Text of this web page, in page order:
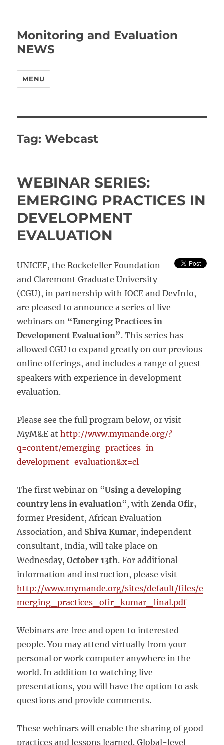
Monitoring and Evaluation
NEWS
MENU
Tag:Webcast
WEBINAR SERIES:
EMERGING PRACTICES IN
DEVELOPMENT
EVALUATION
UNICEF, the Rockefeller Foundation
and Claremont Graduate University
(CGU), in partnership with IOCE and DevInfo,
are pleased to announce a series of live
webinars on “Emerging Practices in
Development Evaluation”. This series has
allowed CGU to expand greatly on our previous
online offerings, and includes a range of guest
speakers with experience in development
evaluation.
Please see the full program below, or visit
MyM&E athttp://www.mymande.org/?
q=content/emerging-practices-in-
development-evaluation&x=cl
The first webinar on “Using a developing
country lens in evaluation“, withZenda Ofir,
former President, African Evaluation
Association, and Shiva Kumar, independent
consultant, India, will take place on
Wednesday,October 13th. For additional
information and instruction, please visit
http://www.mymande.org/sites/default/files/e
merging_practices_ofir_kumar_final.pdf
Webinars are free and open to interested
people. You may attend virtually from your
personal or work computer anywhere in the
world. In addition to watching live
presentations, you will have the option to ask
questions and provide comments.
These webinars will enable the sharing of good
practices and lessons learned. Global-level